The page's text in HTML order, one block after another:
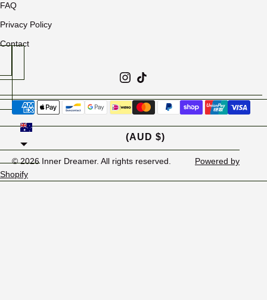
FAQ
Privacy Policy
Contact
AUSTRALIA
(AUD $)
© 2026 Inner Dreamer. All rights reserved.
Powered by
Shopify